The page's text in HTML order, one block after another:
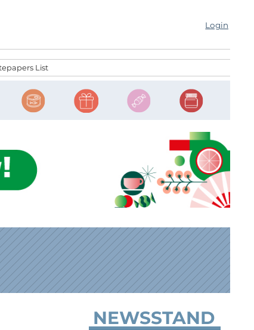
Login
List
NEWSSTAND